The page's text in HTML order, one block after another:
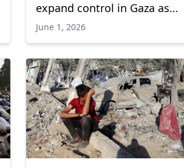
expand control in Gaza as
airstrikes continue
June 1, 2026